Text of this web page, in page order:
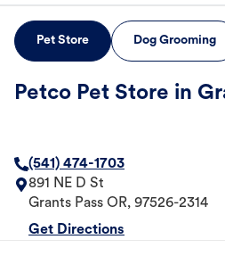
Pet Store Dog Grooming
Petco Pet Store in
(541) 474-1703
891 NE D St
Grants Pass OR, 97526-2314
Get Directions